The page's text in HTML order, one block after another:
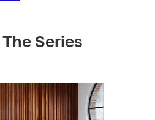
Series